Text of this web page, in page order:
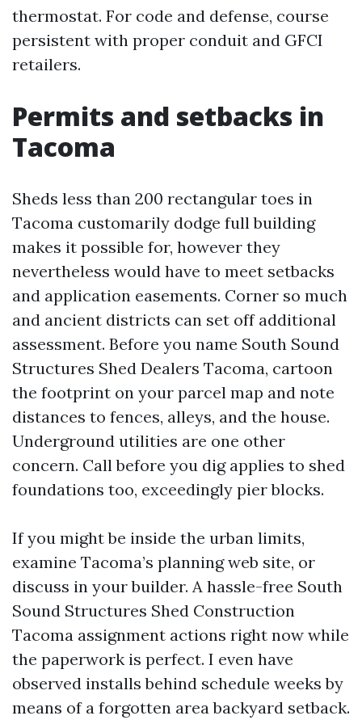
thermostat. For code and defense, course
persistent with proper conduit and GFCI
retailers.
Permits and setbacks in
Tacoma
Sheds less than 200 rectangular toes in
Tacoma customarily dodge full building
makes it possible for, however they
nevertheless would have to meet setbacks
and application easements. Corner so much
and ancient districts can set off additional
assessment. Before you name South Sound
Structures Shed Dealers Tacoma, cartoon
the footprint on your parcel map and note
distances to fences, alleys, and the house.
Underground utilities are one other
concern. Call before you dig applies to shed
foundations too, exceedingly pier blocks.
If you might be inside the urban limits,
examine Tacoma’s planning web site, or
discuss in your builder. A hassle-free South
Sound Structures Shed Construction
Tacoma assignment actions right now while
the paperwork is perfect. I even have
observed installs behind schedule weeks by
means of a forgotten area backyard setback.